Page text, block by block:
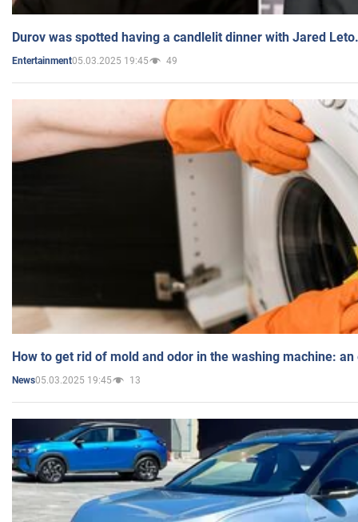
Durov was spotted having a candlelit dinner with Jared
Entertainment05.03.2025 19:45 49
How to get rid of mold and odor in the washing machine:
News05.03.2025 19:45 13